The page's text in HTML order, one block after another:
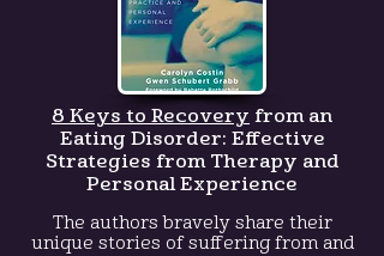
8 Keys to Recovery from an
Eating Disorder: Effective
Strategies from Therapy and
Personal Experience
The authors bravely share their
unique stories of suffering from and